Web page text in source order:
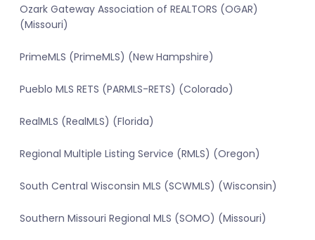
Ozark Gateway Association of REALTORS (OGAR)
(Missouri)
PrimeMLS (PrimeMLS) (New Hampshire)
Pueblo MLS RETS (PARMLS-RETS) (Colorado)
RealMLS (RealMLS) (Florida)
Regional Multiple Listing Service (RMLS) (Oregon)
South Central Wisconsin MLS (SCWMLS) (Wisconsin)
Southern Missouri Regional MLS (SOMO) (Missouri)